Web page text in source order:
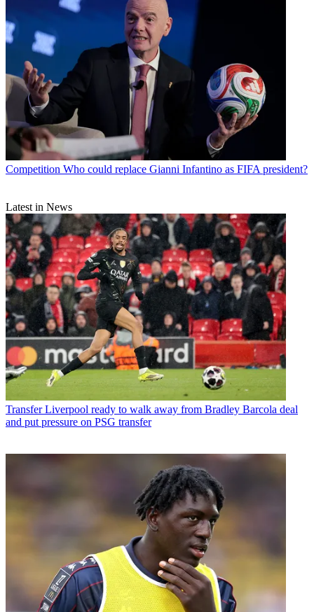
Competition Who could replace Gianni Infantino as FIFA president?
Latest in News
Transfer Liverpool ready to walk away from Bradley Barcola deal
and put pressure on PSG transfer